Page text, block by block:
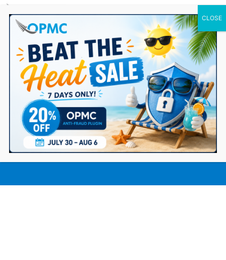
0 Items
How Integrating Alipay Cross-Border
Payment Helps Ecommerce
Businesses Grow